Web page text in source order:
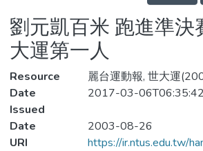
Statistics
劉元凱百米 跑進準決
大運第一人
Resource
麗台運動報, 世大運
Date
Issued
2017-03-
Date
2003-08-26
URI
https://ir.ntus.edu.tw/